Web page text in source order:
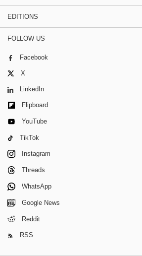
EDITIONS
FOLLOW US
Facebook
X
LinkedIn
Flipboard
YouTube
TikTok
Instagram
Threads
WhatsApp
Google News
Reddit
RSS